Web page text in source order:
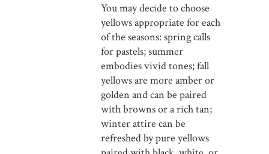
You may decide to choose
yellows appropriate for each
of the seasons: spring calls
for pastels; summer
embodies vivid tones; fall
yellows are more amber or
golden and can be paired
with browns or a rich tan;
winter attire can be
refreshed by pure yellows